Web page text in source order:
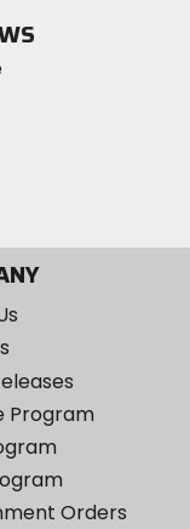
Instagram
Program
Orders